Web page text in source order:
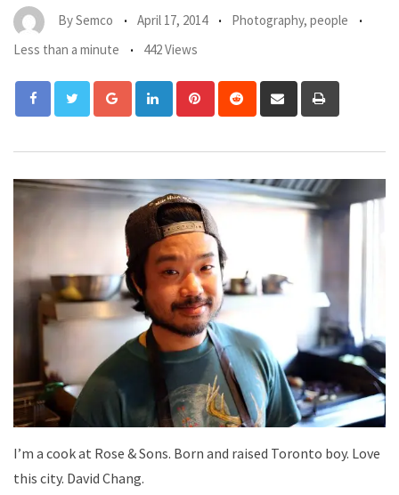
BySemco April 17, 2014
Photography, people
Less than a minute
442 Views
I’m a cook at Rose & Sons. Born and raised Toronto boy. Love
this city. David Chang.